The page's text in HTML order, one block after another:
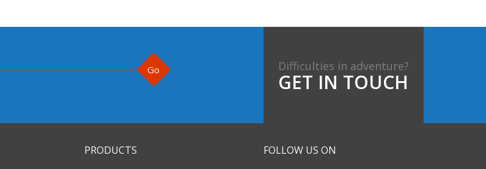
Go Difficulties in adventure?
GET IN TOUCH
PRODUCTS FOLLOW US ON